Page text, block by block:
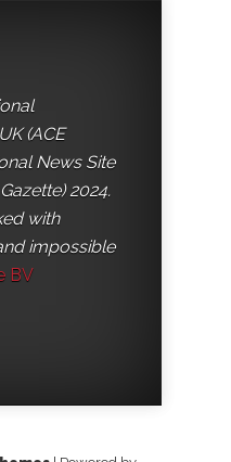
(ACE
News Site
2024.
with
impossible
BV